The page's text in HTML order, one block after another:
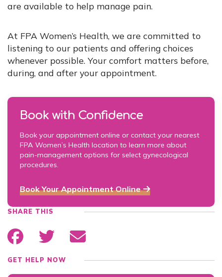
are available to help manage pain.
At FPA Women’s Health, we are committed to
listening to our patients and offering choices
whenever possible. Your comfort matters before,
during, and after your appointment.
Book with Confidence
Book your appointment online or contact your nearest
FPA Women’s Health location to learn more about
pain-management options for select gynecological
procedures.
Book Your Appointment Online
SHARE THIS
GET HELP NOW